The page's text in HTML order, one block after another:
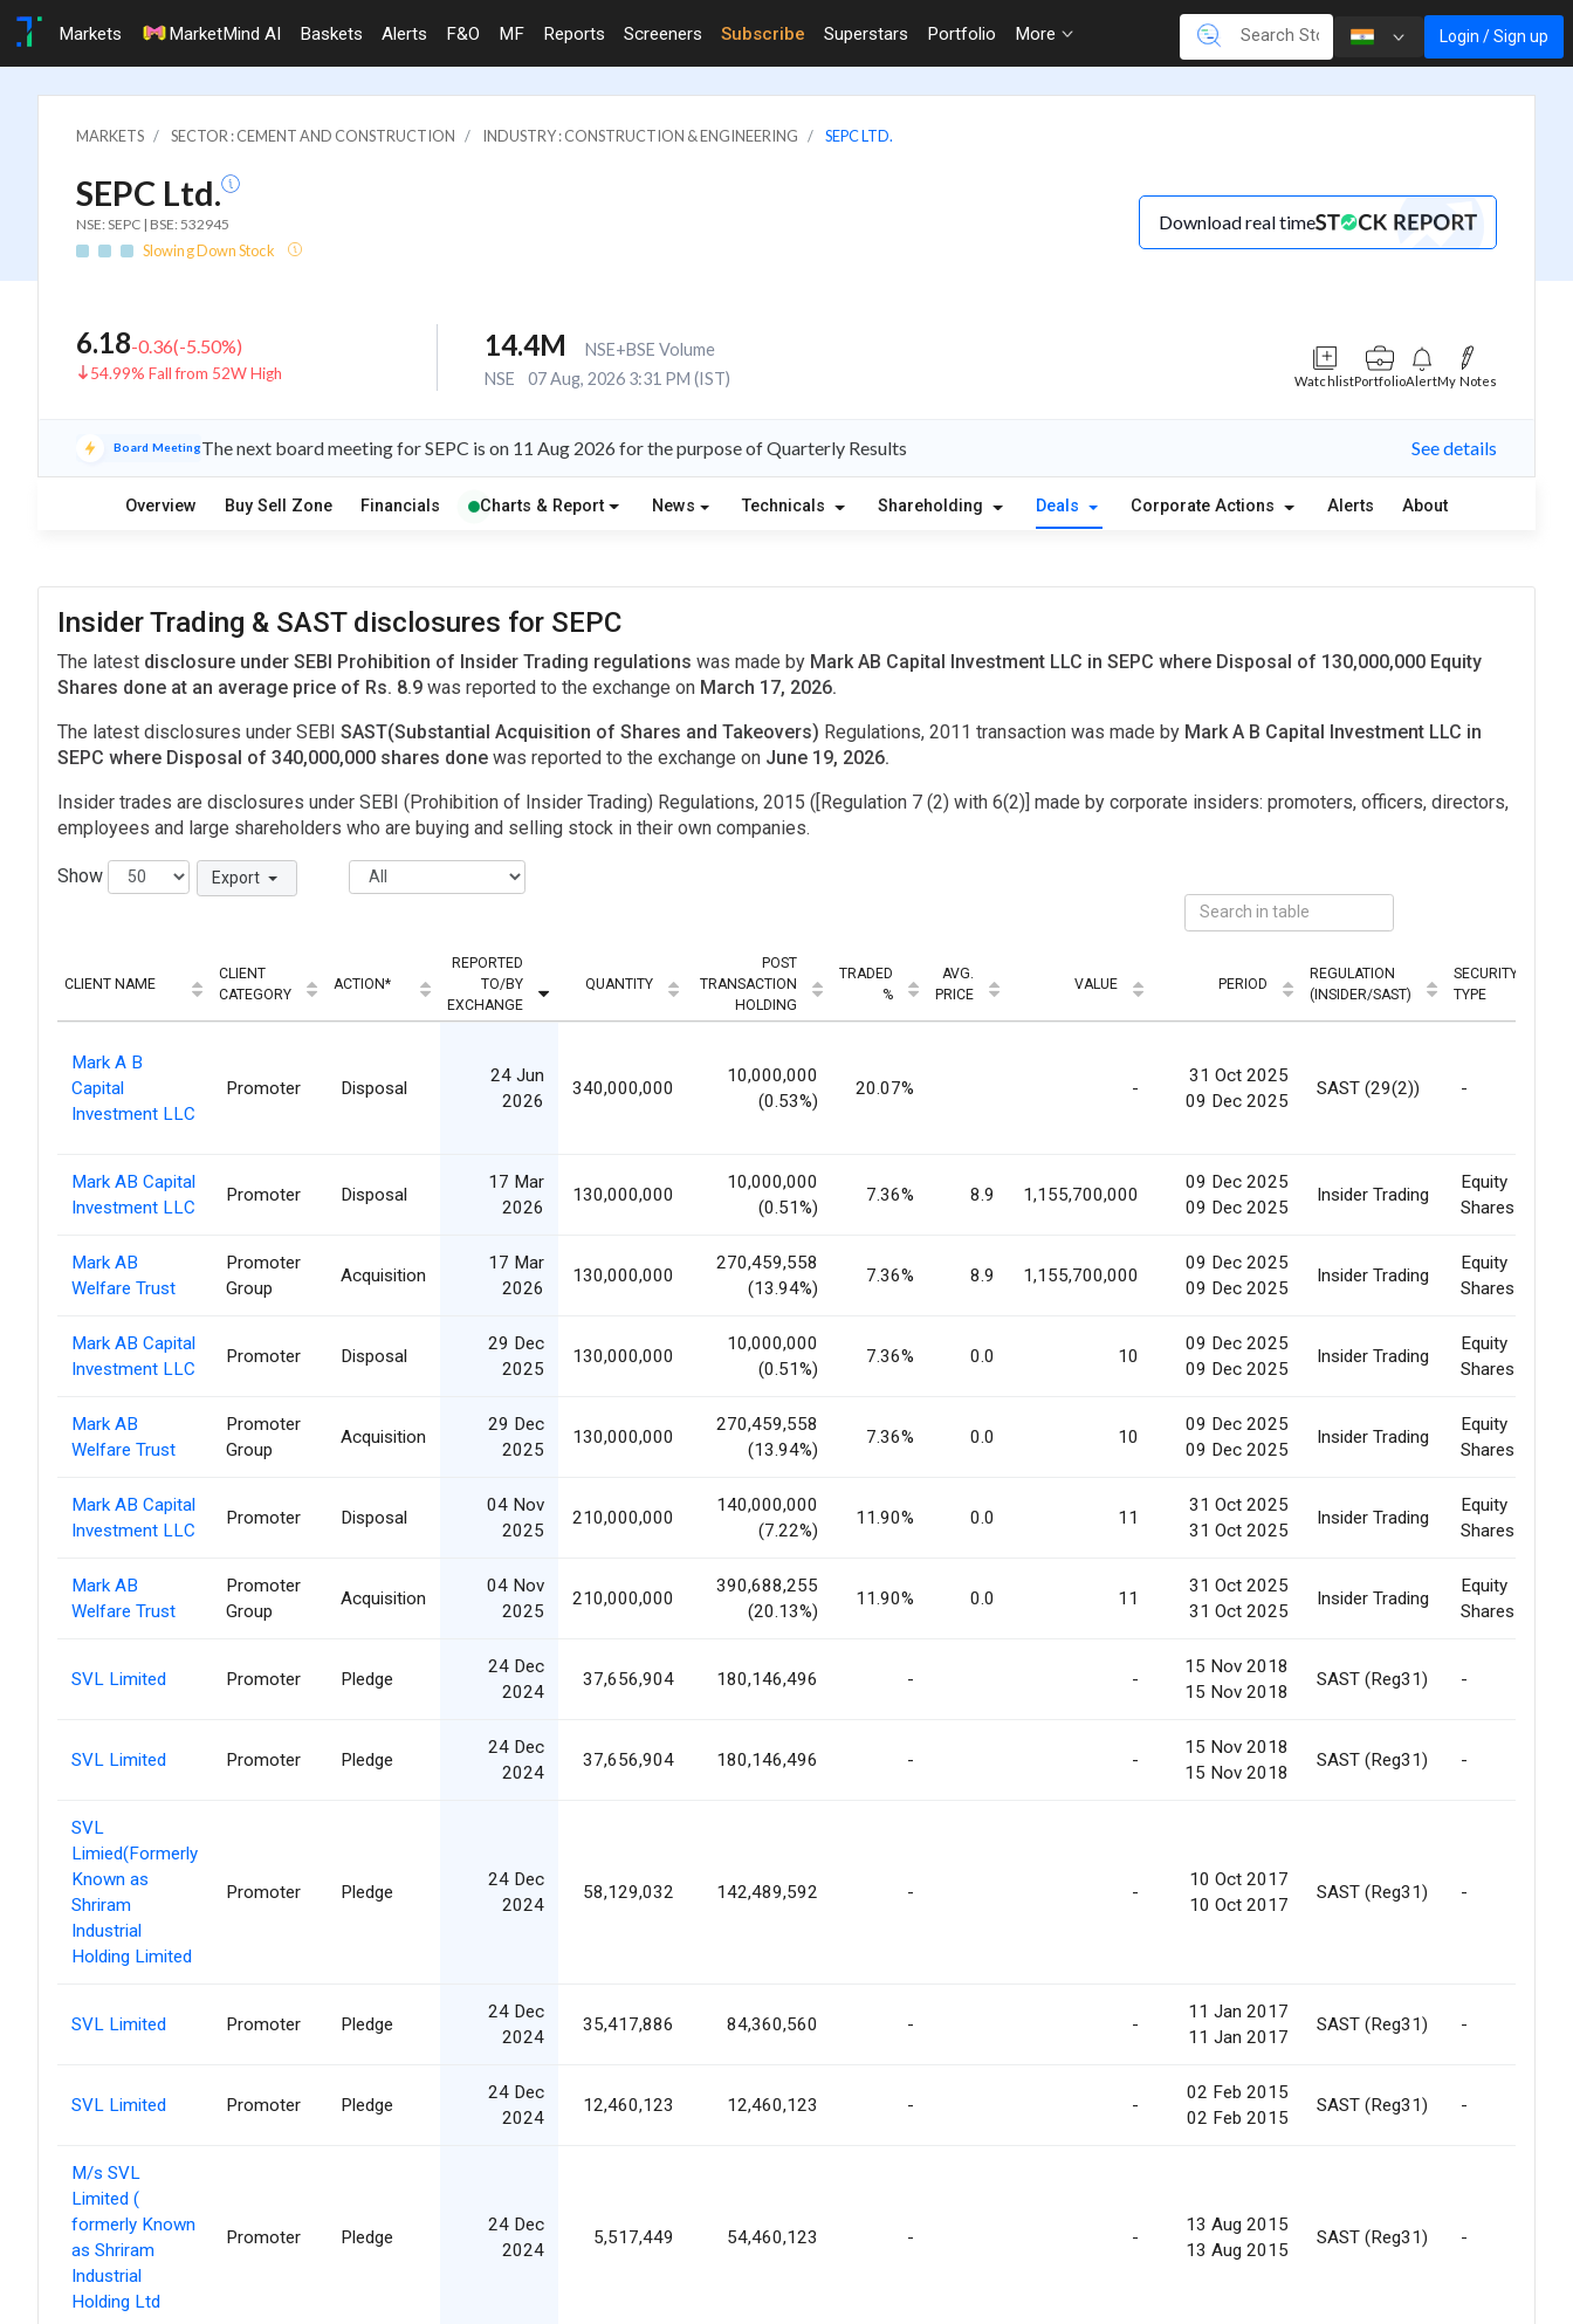
Markets MarketMind AI Baskets Alerts F&O MF Reports Screeners Subscribe Superstars Portfolio More Login / Sign up
MARKETS SECTOR : CEMENT AND CONSTRUCTION INDUSTRY : CONSTRUCTION & ENGINEERING SEPC LTD.
SEPC Ltd.
NSE: SEPC | BSE: 532945
Slowing Down Stock
Download real time
6.18-0.36(-5.50%)
54.99% Fall from 52W High
14.4M
NSE+BSE Volume
NSE
07 Aug, 2026 3:31 PM (IST) WatchlistPortfolioAlertMy Notes
Board MeetingThe next board meeting for SEPC is on 11 Aug 2026 for the purpose of Quarterly Results See details
Overview Buy Sell Zone Financials Charts & Report News Technicals Shareholding Deals Corporate Actions Alerts About
Insider Trading & SAST disclosures for SEPC
The latest disclosure under SEBI Prohibition of Insider Trading regulations was made by Mark AB Capital Investment LLC in SEPC where Disposal of 130,000,000 Equity
Shares done at an average price of Rs. 8.9 was reported to the exchange on March 17, 2026.
The latest disclosures under SEBI SAST(Substantial Acquisition of Shares and Takeovers) Regulations, 2011 transaction was made by Mark A B Capital Investment LLC in
SEPC where Disposal of 340,000,000 shares done was reported to the exchange on June 19, 2026.
Insider trades are disclosures under SEBI (Prohibition of Insider Trading) Regulations, 2015 ([Regulation 7 (2) with 6(2)] made by corporate insiders: promoters, officers, directors,
employees and large shareholders who are buying and selling stock in their own companies.
Show Export
CLIENT NAME
CLIENT
CATEGORY
ACTION*
REPORTED
TO/BY
EXCHANGE
QUANTITY
POST
TRANSACTION
HOLDING
TRADED
%
AVG.
PRICE
VALUE PERIOD
REGULATION
(INSIDER/SAST)
SECURITY
TYPE
Mark A B
Capital
Investment LLC
Promoter Disposal
24 Jun
2026
340,000,000
10,000,000
(0.53%)
20.07% -
31 Oct 2025
09 Dec 2025
SAST (29(2)) -
Mark AB Capital
Investment LLC
Promoter Disposal
17 Mar
2026
130,000,000
10,000,000
(0.51%)
7.36% 8.9 1,155,700,000
09 Dec 2025
09 Dec 2025
Insider Trading
Equity
Shares
Mark AB
Welfare Trust
Promoter
Group
Acquisition
17 Mar
2026
130,000,000
270,459,558
(13.94%)
7.36% 8.9 1,155,700,000
09 Dec 2025
09 Dec 2025
Insider Trading
Equity
Shares
Mark AB Capital
Investment LLC
Promoter Disposal
29 Dec
2025
130,000,000
10,000,000
(0.51%)
7.36% 0.0 10
09 Dec 2025
09 Dec 2025
Insider Trading
Equity
Shares
Mark AB
Welfare Trust
Promoter
Group
Acquisition
29 Dec
2025
130,000,000
270,459,558
(13.94%)
7.36% 0.0 10
09 Dec 2025
09 Dec 2025
Insider Trading
Equity
Shares
Mark AB Capital
Investment LLC
Promoter Disposal
04 Nov
2025
210,000,000
140,000,000
(7.22%)
11.90% 0.0 11
31 Oct 2025
31 Oct 2025
Insider Trading
Equity
Shares
Mark AB
Welfare Trust
Promoter
Group
Acquisition
04 Nov
2025
210,000,000
390,688,255
(20.13%)
11.90% 0.0 11
31 Oct 2025
31 Oct 2025
Insider Trading
Equity
Shares
SVL Limited Promoter Pledge
24 Dec
2024
37,656,904 180,146,496 - -
15 Nov 2018
15 Nov 2018
SAST (Reg31) -
SVL Limited Promoter Pledge
24 Dec
2024
37,656,904 180,146,496 - -
15 Nov 2018
15 Nov 2018
SAST (Reg31) -
SVL
Limied(Formerly
Known as
Shriram
Industrial
Holding Limited
Promoter Pledge
24 Dec
2024
58,129,032 142,489,592 - -
10 Oct 2017
10 Oct 2017
SAST (Reg31) -
SVL Limited Promoter Pledge
24 Dec
2024
35,417,886 84,360,560 - -
11 Jan 2017
11 Jan 2017
SAST (Reg31) -
SVL Limited Promoter Pledge
24 Dec
2024
12,460,123 12,460,123 - -
02 Feb 2015
02 Feb 2015
SAST (Reg31) -
M/s SVL
Limited (
formerly Known
as Shriram
Industrial
Holding Ltd
Promoter Pledge
24 Dec
2024
5,517,449 54,460,123 - -
13 Aug 2015
13 Aug 2015
SAST (Reg31) -